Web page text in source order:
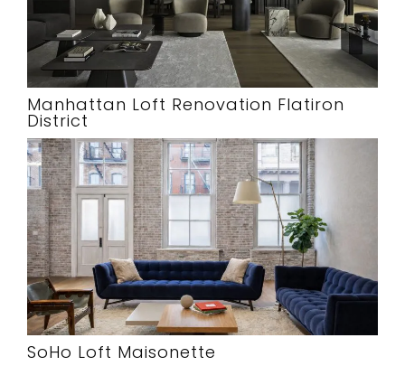
Manhattan Loft Renovation Flatiron
District
SoHo Loft Maisonette